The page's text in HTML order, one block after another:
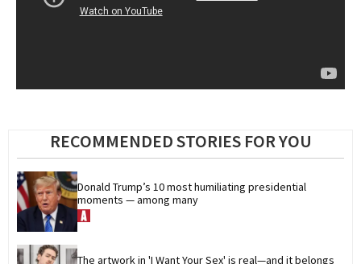
RECOMMENDED STORIES FOR YOU
Donald Trump’s 10 most humiliating presidential
moments — among many
The artwork in 'I Want Your Sex' is real—and it belongs